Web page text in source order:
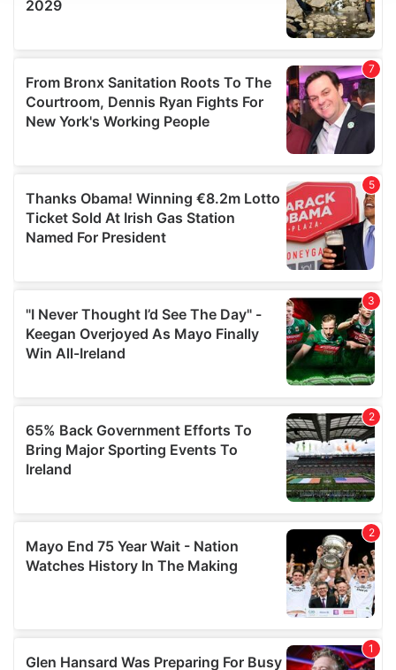
provide social media features and to analyse our traffic.
our social media, advertising and analytics partners who
may combine it with other information that you’ve
provided to them or that they’ve collected from your use
of their services.